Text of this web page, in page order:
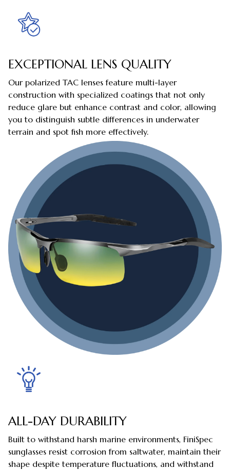
EXCEPTIONAL LENS QUALITY
Our polarized TAC lenses feature multi-layer
construction with specialized coatings that not only
reduce glare but enhance contrast and color, allowing
you to distinguish subtle differences in underwater
terrain and spot fish more effectively.
ALL-DAY DURABILITY
Built to withstand harsh marine environments, FiniSpec
sunglasses resist corrosion from saltwater, maintain their
shape despite temperature fluctuations, and withstand